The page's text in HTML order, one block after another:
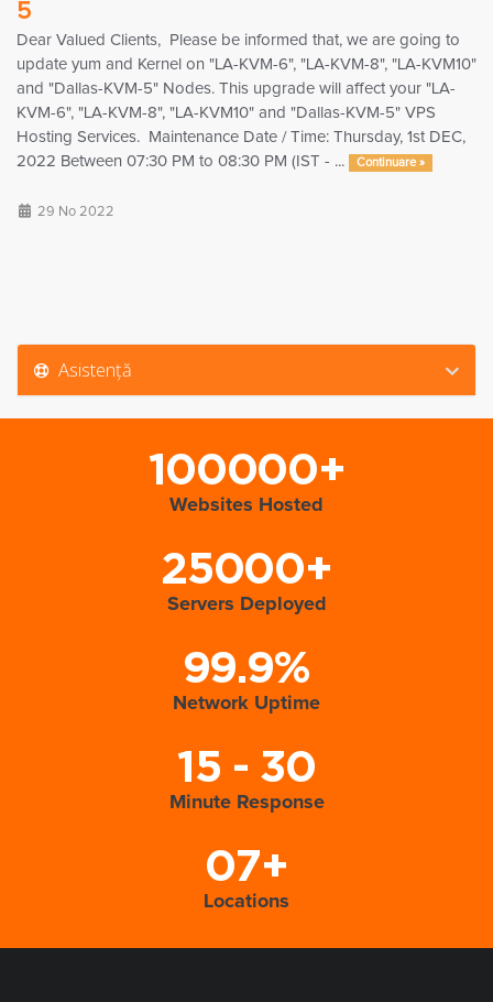
5
Dear Valued Clients, Please be informed that, we are going to
update yum and Kernel on "LA-KVM-6", "LA-KVM-8", "LA-KVM10"
and "Dallas-KVM-5" Nodes. This upgrade will affect your "LA-
KVM-6", "LA-KVM-8", "LA-KVM10" and "Dallas-KVM-5" VPS
Hosting Services. Maintenance Date / Time: Thursday, 1st DEC,
2022 Between 07:30 PM to 08:30 PM (IST - ...
Continuare »
29 No 2022
Asistență
100000+
Websites Hosted
25000+
Servers Deployed
99.9%
Network Uptime
15 - 30
Minute Response
07+
Locations